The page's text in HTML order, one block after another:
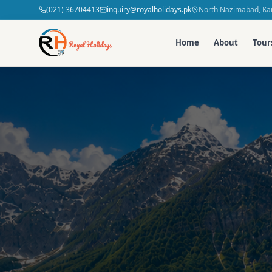
(021) 36704413 inquiry@royalholidays.pk North Nazimabad,
Home About